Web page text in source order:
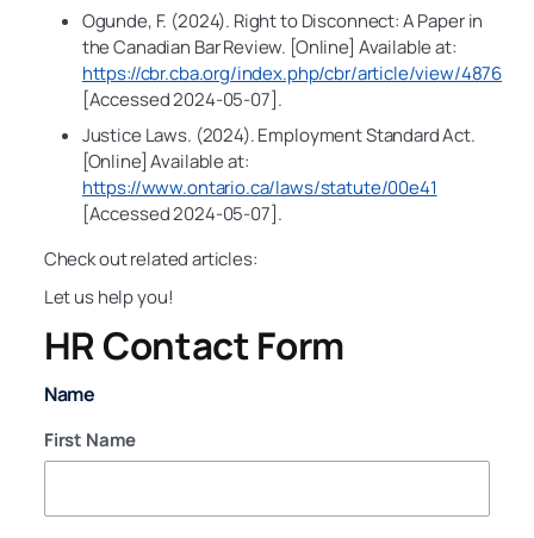
Ogunde, F. (2024). Right to Disconnect: A Paper in
the Canadian Bar Review. [Online] Available at:
https://cbr.cba.org/index.php/cbr/article/view/4876
[Accessed 2024-05-07].
Justice Laws. (2024). Employment Standard Act.
[Online] Available at:
https://www.ontario.ca/laws/statute/00e41
[Accessed 2024-05-07].
Check out related articles:
Let us help you!
HR Contact Form
Name
First Name